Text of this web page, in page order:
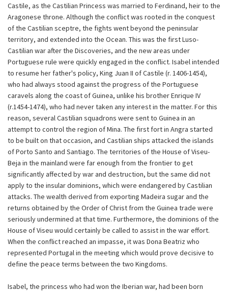
Castile, as the Castilian Princess was married to Ferdinand, heir to the
Aragonese throne. Although the conflict was rooted in the conquest
of the Castilian sceptre, the fights went beyond the peninsular
territory, and extended into the Ocean. This was the first Luso-
Castilian war after the Discoveries, and the new areas under
Portuguese rule were quickly engaged in the conflict. Isabel intended
to resume her father's policy, King Juan II of Castile (r. 1406-1454),
who had always stood against the progress of the Portuguese
caravels along the coast of Guinea, unlike his brother Enrique IV
(r.1454-1474), who had never taken any interest in the matter. For this
reason, several Castilian squadrons were sent to Guinea in an
attempt to control the region of Mina. The first fort in Angra started
to be built on that occasion, and Castilian ships attacked the islands
of Porto Santo and Santiago. The territories of the House of Viseu-
Beja in the mainland were far enough from the frontier to get
significantly affected by war and destruction, but the same did not
apply to the insular dominions, which were endangered by Castilian
attacks. The wealth derived from exporting Madeira sugar and the
returns obtained by the Order of Christ from the Guinea trade were
seriously undermined at that time. Furthermore, the dominions of the
House of Viseu would certainly be called to assist in the war effort.
When the conflict reached an impasse, it was Dona Beatriz who
represented Portugal in the meeting which would prove decisive to
define the peace terms between the two Kingdoms.
Isabel, the princess who had won the Iberian war, had been born